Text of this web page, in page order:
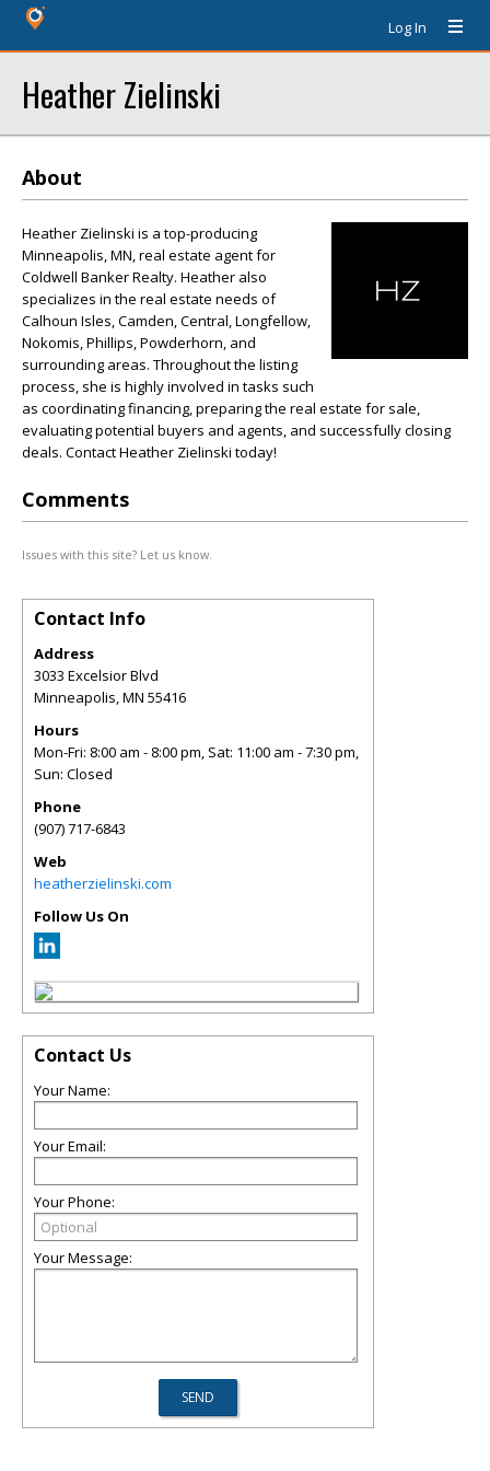
Log In
Heather Zielinski
About
Heather Zielinski is a top-producing
Minneapolis, MN, real estate agent for
Coldwell Banker Realty. Heather also
specializes in the real estate needs of
Calhoun Isles, Camden, Central, Longfellow,
Nokomis, Phillips, Powderhorn, and
surrounding areas. Throughout the listing
process, she is highly involved in tasks such
as coordinating financing, preparing the real estate for sale,
evaluating potential buyers and agents, and successfully closing
deals. Contact Heather Zielinski today!
Comments
Issues with this site? Let us know.
Contact Info
Address
3033 Excelsior Blvd
Minneapolis,MN 55416
Hours
Mon-Fri: 8:00 am - 8:00 pm, Sat: 11:00 am - 7:30 pm,
Sun: Closed
Phone
(907) 717-6843
Web
heatherzielinski.com
Follow Us On
Contact Us
Your Name:
Your Email:
Your Phone:
Your Message: